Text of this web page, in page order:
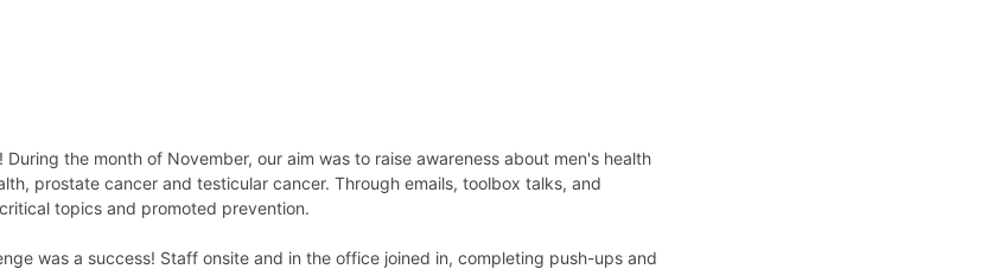
the month of November, our aim was to raise awareness about men's health
prostate cancer and testicular cancer. Through emails, toolbox talks, and
topics and promoted prevention.
was a success! Staff onsite and in the office joined in, completing push-ups and